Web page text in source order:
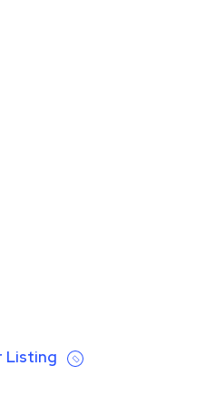
Listing